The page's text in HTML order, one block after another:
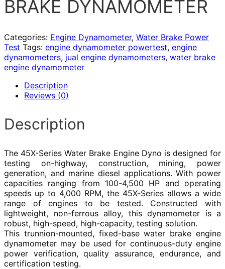
BRAKE DYNAMOMETER
Categories: Engine Dynamometer, Water Brake Power
Test Tags: engine dynamometer powertest, engine
dynamometers, jual engine dynamometers, water brake
engine dynamometer
Description
Reviews (0)
Description
The 45X-Series Water Brake Engine Dyno is designed for
testing on-highway, construction, mining, power
generation, and marine diesel applications. With power
capacities ranging from 100-4,500 HP and operating
speeds up to 4,000 RPM, the 45X-Series allows a wide
range of engines to be tested. Constructed with
lightweight, non-ferrous alloy, this dynamometer is a
robust, high-speed, high-capacity, testing solution.
This trunnion-mounted, fixed-base water brake engine
dynamometer may be used for continuous-duty engine
power verification, quality assurance, endurance, and
certification testing.